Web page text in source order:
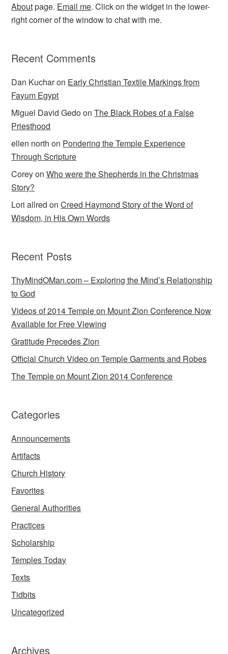
Aboutpage. Email me. Click on the widget in the lower-
right corner of the window to chat with me.
Recent Comments
Dan Kucharon Early Christian Textile Markings from
Fayum Egypt
Miguel David GedoonThe Black Robes of a False
Priesthood
ellen north on Pondering the Temple Experience
Through Scripture
CoreyonWho were the Shepherds in the Christmas
Story?
Lori allred onCreed Haymond Story of the Word of
Wisdom, in His Own Words
Recent Posts
ThyMindOMan.com – Exploring the Mind’s Relationship
to God
Videos of 2014 Temple on Mount Zion Conference Now
Available for Free Viewing
Gratitude Precedes Zion
Official Church Video on Temple Garments and Robes
The Temple on Mount Zion 2014 Conference
Categories
Announcements
Artifacts
Church History
Favorites
General Authorities
Practices
Scholarship
Temples Today
Texts
Tidbits
Uncategorized
Archives